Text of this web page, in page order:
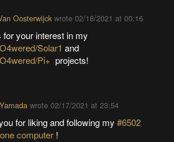
Oosterwijckwrote 02/18/2021 at 00:16
for your interest in my
Solar1 and
Pi+ projects!
wrote 02/17/2021 at 23:54
for liking and following my #6502
computer !